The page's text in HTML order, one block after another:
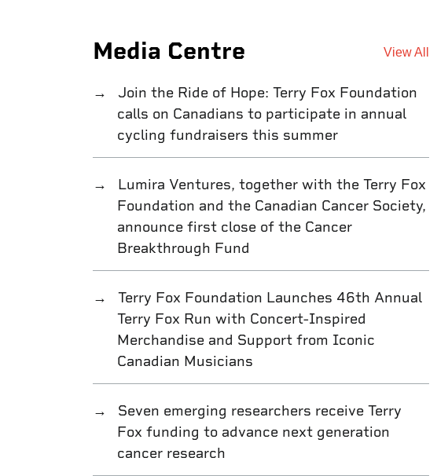
Media Centre View All
Join the Ride of Hope: Terry Fox Foundation
calls on Canadians to participate in annual
cycling fundraisers this summer
Lumira Ventures, together with the Terry Fox
Foundation and the Canadian Cancer Society,
announce first close of the Cancer
Breakthrough Fund
Terry Fox Foundation Launches 46th Annual
Terry Fox Run with Concert-Inspired
Merchandise and Support from Iconic
Canadian Musicians
Seven emerging researchers receive Terry
Fox funding to advance next generation
cancer research